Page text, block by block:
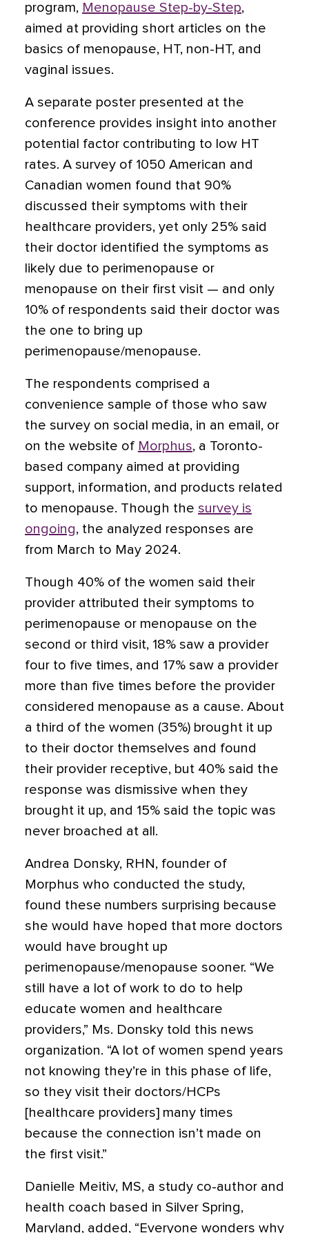
program, Menopause Step-by-Step,
aimed at providing short articles on the
basics of menopause, HT, non-HT, and
vaginal issues.
A separate poster presented at the
conference provides insight into another
potential factor contributing to low HT
rates. A survey of 1050 American and
Canadian women found that 90%
discussed their symptoms with their
healthcare providers, yet only 25% said
their doctor identified the symptoms as
likely due to perimenopause or
menopause on their first visit — and only
10% of respondents said their doctor was
the one to bring up
perimenopause/menopause.
The respondents comprised a
convenience sample of those who saw
the survey on social media, in an email, or
on the website of Morphus, a Toronto-
based company aimed at providing
support, information, and products related
to menopause. Though the survey is
ongoing, the analyzed responses are
from March to May 2024.
Though 40% of the women said their
provider attributed their symptoms to
perimenopause or menopause on the
second or third visit, 18% saw a provider
four to five times, and 17% saw a provider
more than five times before the provider
considered menopause as a cause. About
a third of the women (35%) brought it up
to their doctor themselves and found
their provider receptive, but 40% said the
response was dismissive when they
brought it up, and 15% said the topic was
never broached at all.
Andrea Donsky, RHN, founder of
Morphus who conducted the study,
found these numbers surprising because
she would have hoped that more doctors
would have brought up
perimenopause/menopause sooner. “We
still have a lot of work to do to help
educate women and healthcare
providers,” Ms. Donsky told this news
organization. “A lot of women spend years
not knowing they’re in this phase of life,
so they visit their doctors/HCPs
[healthcare providers] many times
because the connection isn’t made on
the first visit.”
Danielle Meitiv, MS, a study co-author and
health coach based in Silver Spring,
Maryland, added, “Everyone wonders why